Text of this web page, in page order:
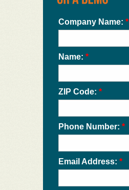
Company Name: *
Name: *
ZIP Code: *
Phone Number: *
Email Address: *